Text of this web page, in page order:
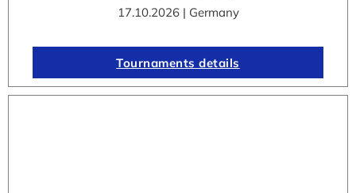
17.10.2026 | Germany
Tournaments details